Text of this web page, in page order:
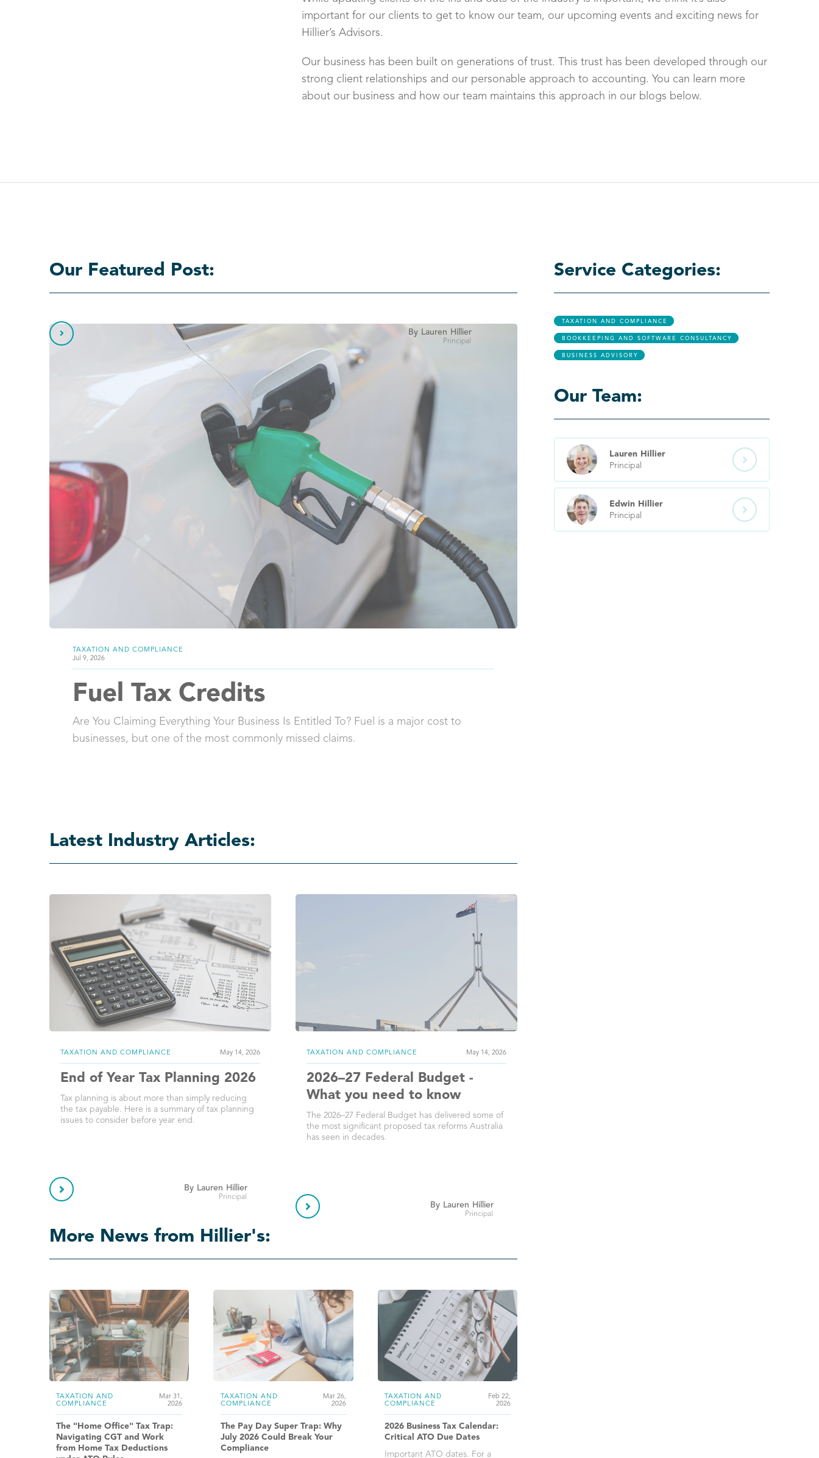
important for our clients to get to know our team, our upcoming events and exciting news for
Hillier’s Advisors.
Our business has been built on generations of trust. This trust has been developed through our
strong client relationships and our personable approach to accounting. You can learn more
about our business and how our team maintains this approach in our blogs below.
Our Featured Post:
TAXATION AND COMPLIANCE
Jul 9, 2026
Fuel Tax Credits
Are You Claiming Everything Your Business Is Entitled To? Fuel is a major cost to
businesses, but one of the most commonly missed claims.
 By Lauren Hillier
Principal
Latest Industry Articles:
TAXATION AND COMPLIANCE May 14, 2026
End of Year Tax Planning 2026
Tax planning is about more than simply reducing
the tax payable. Here is a summary of tax planning
issues to consider before year end.
 By Lauren Hillier
Principal
TAXATION AND COMPLIANCE May 14, 2026
2026–27 Federal Budget -
What you need to know
The 2026–27 Federal Budget has delivered some of
the most significant proposed tax reforms Australia
has seen in decades.
 By Lauren Hillier
Principal
More News from Hillier's:
TAXATION AND
COMPLIANCE
Mar 31,
2026
The "Home Office" Tax Trap:
Navigating CGT and Work
from Home Tax Deductions
TAXATION AND
COMPLIANCE
Mar 26,
2026
The Pay Day Super Trap: Why
July 2026 Could Break Your
Compliance
TAXATION AND
COMPLIANCE
Feb 22,
2026
2026 Business Tax Calendar:
Critical ATO Due Dates
Important ATO dates. For a
Service Categories:
TAXATION AND COMPLIANCE
BOOKKEEPING AND SOFTWARE CONSULTANCY
BUSINESS ADVISORY
Our Team:
Lauren
Hillier
Principal

Edwin
Hillier
Principal
